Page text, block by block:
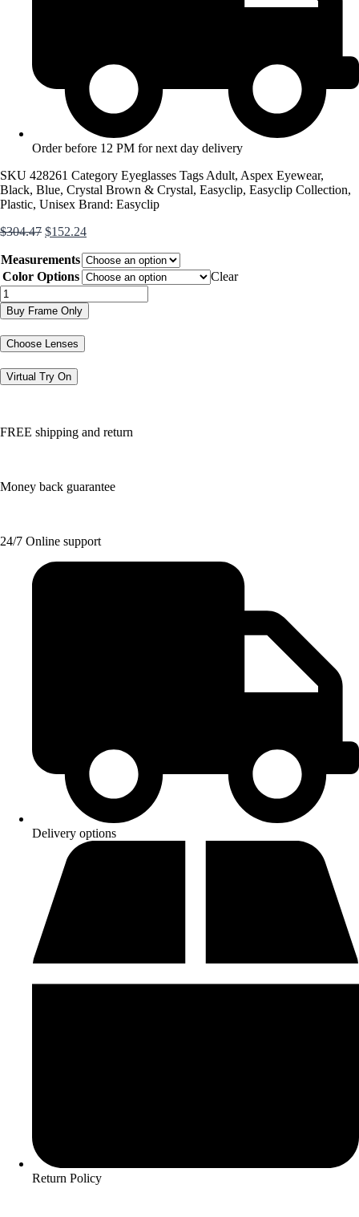
Order before 12 PM for next day delivery
SKU 428261 Category Eyeglasses Tags Adult, Aspex Eyewear,
Black, Blue, Crystal Brown & Crystal, Easyclip, Easyclip Collection,
Plastic, Unisex Brand: Easyclip
$304.47 Original
was:
$304.47.
$152.24Current
is:
$152.24.
Measurements
Color Options
Clear
EC396
quantity
Buy Frame Only
Choose Lenses
Virtual Try On
FREE shipping and return
Money back guarantee
24/7 Online support
Delivery options
Return Policy